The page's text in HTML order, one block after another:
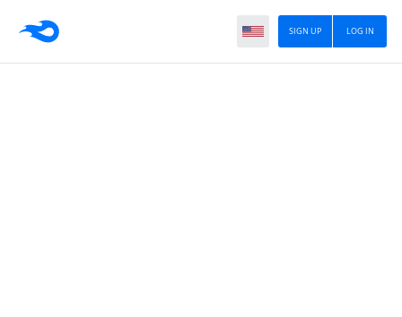
LOG IN
SIGN UP